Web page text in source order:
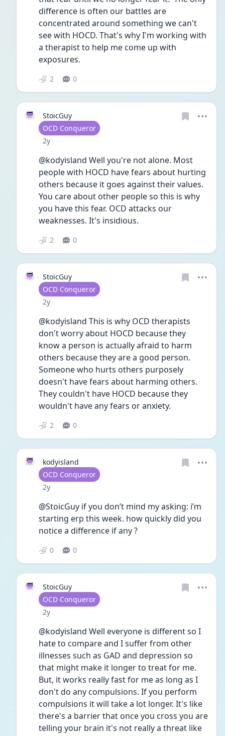
difference is often our battles are
concentrated around something we can't
see with HOCD. That's why I'm working with
a therapist to help me come up with
exposures.
2 0
StoicGuy
User type
OCD Conqueror
Date posted
2y
@kodyisland Well you're not alone. Most
people with HOCD have fears about hurting
others because it goes against their values.
You care about other people so this is why
you have this fear. OCD attacks our
weaknesses. It's insidious.
2 0
StoicGuy
User type
OCD Conqueror
Date posted
2y
@kodyisland This is why OCD therapists
don't worry about HOCD because they
know a person is actually afraid to harm
others because they are a good person.
Someone who hurts others purposely
doesn't have fears about harming others.
They couldn't have HOCD because they
wouldn't have any fears or anxiety.
2 0
kodyisland
User type
OCD Conqueror
Date posted
2y
@StoicGuy if you don’t mind my asking: i’m
starting erp this week. how quickly did you
notice a difference if any ?
0 0
StoicGuy
User type
OCD Conqueror
Date posted
2y
@kodyisland Well everyone is different so I
hate to compare and I suffer from other
illnesses such as GAD and depression so
that might make it longer to treat for me.
But, it works really fast for me as long as I
don't do any compulsions. If you perform
compulsions it will take a lot longer. It's like
there's a barrier that once you cross you are
telling your brain it's not really a threat like